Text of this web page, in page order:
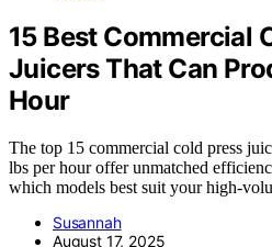
15 Best Commercial
Juicers That Can
Hour
The top 15 commercial cold press
lbs per hour offer unmatched
which models best suit your high-
Susannah
August 17, 2025